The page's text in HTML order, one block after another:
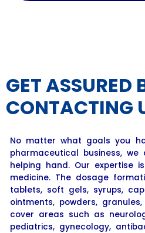
GET ASSURED
CONTACTING
No matter what goals you
pharmaceutical business,
helping hand. Our expertise
medicine. The dosage
tablets, soft gels, syrups,
ointments, powders,
cover areas such as
pediatrics, gynecology,